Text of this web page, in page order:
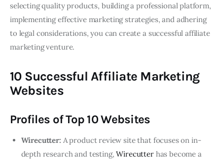
selecting quality products, building a professional platform,
implementing effective marketing strategies, and adhering
to legal considerations, you can create a successful affiliate
marketing venture.
10 Successful Affiliate Marketing
Websites
Profiles of Top 10 Websites
Wirecutter: A product review site that focuses on in-
depth research and testing,Wirecutterhas become a